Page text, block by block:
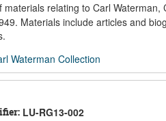
materials relating to Carl
Materials include articles and
Waterman Collection
LU-RG13-002